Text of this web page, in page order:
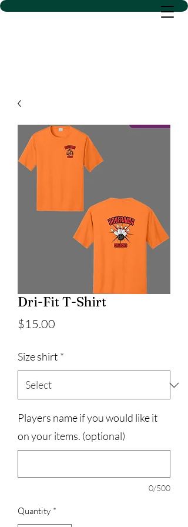
D SACS VINYL CREATIONS
Dri-Fit T-Shirt
$15.00
Size shirt *
Players name if you would like it
on your items. (optional)
0/500
Quantity *